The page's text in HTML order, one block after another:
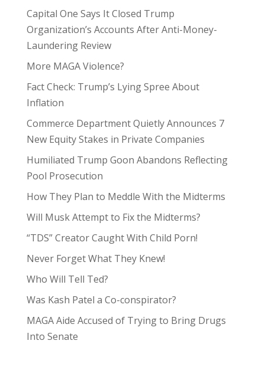
Capital One Says It Closed Trump
Organization’s Accounts After Anti-Money-
Laundering Review
More MAGA Violence?
Fact Check: Trump’s Lying Spree About
Inflation
Commerce Department Quietly Announces 7
New Equity Stakes in Private Companies
Humiliated Trump Goon Abandons Reflecting
Pool Prosecution
How They Plan to Meddle With the Midterms
Will Musk Attempt to Fix the Midterms?
“TDS” Creator Caught With Child Porn!
Never Forget What They Knew!
Who Will Tell Ted?
Was Kash Patel a Co-conspirator?
MAGA Aide Accused of Trying to Bring Drugs
Into Senate